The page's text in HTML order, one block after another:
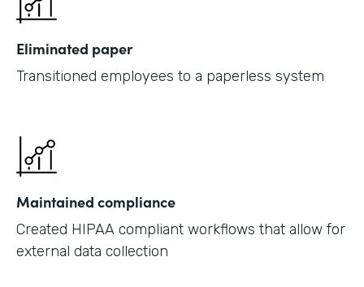
Eliminated paper
Transitioned employees to a paperless system
Maintained compliance
Created HIPAA compliant workflows that allow for
external data collection